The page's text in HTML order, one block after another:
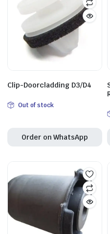
Clip-Doorcladding D3/D4
Out of stock
Order on WhatsApp